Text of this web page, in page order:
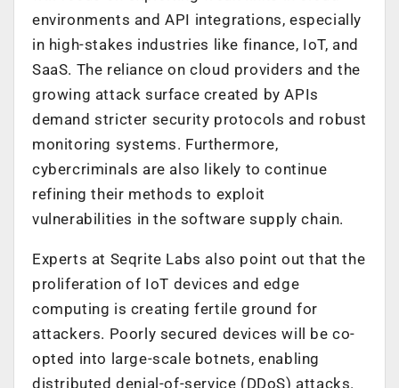
environments and API integrations, especially
in high-stakes industries like finance, IoT, and
SaaS. The reliance on cloud providers and the
growing attack surface created by APIs
demand stricter security protocols and robust
monitoring systems. Furthermore,
cybercriminals are also likely to continue
refining their methods to exploit
vulnerabilities in the software supply chain.
Experts at Seqrite Labs also point out that the
proliferation of IoT devices and edge
computing is creating fertile ground for
attackers. Poorly secured devices will be co-
opted into large-scale botnets, enabling
distributed denial-of-service (DDoS) attacks.